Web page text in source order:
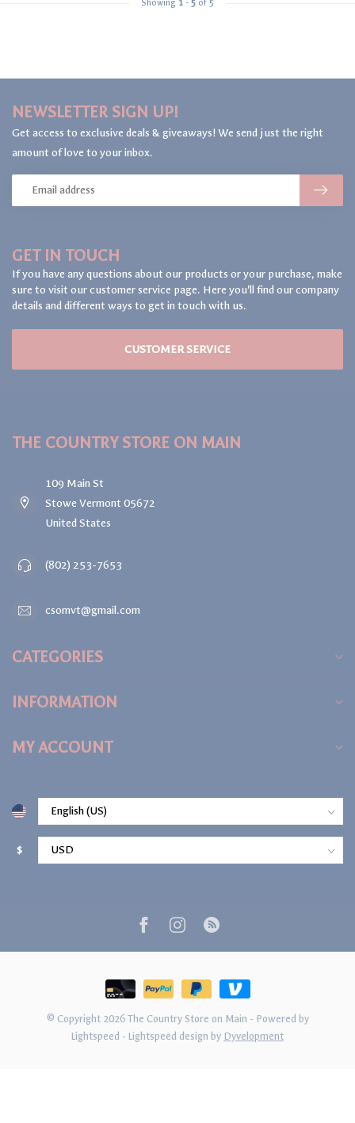
Showing 1 - 5 of 5
GET IN TOUCH
If you have any questions about our products or your purchase, make
sure to visit our customer service page. Here you'll find our company
details and different ways to get in touch with us.
CUSTOMER SERVICE
NEWSLETTER SIGN UP!
Get access to exclusive deals & giveaways! We send just the right
amount of love to your inbox.
THE COUNTRY STORE ON MAIN
109 Main St
Stowe Vermont 05672
United States
(802) 253-7653
csomvt@gmail.com
CATEGORIES
INFORMATION
MY ACCOUNT
$
© Copyright 2026 The Country Store on Main - Powered by
Lightspeed - Lightspeed design by Dyvelopment